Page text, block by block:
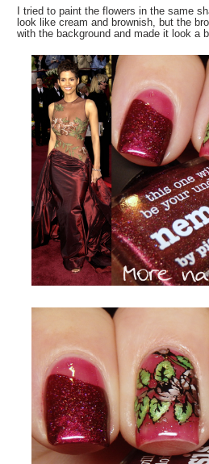
I tried to paint the flowers in the same
look like cream and brownish, but the
with the background and made it look a